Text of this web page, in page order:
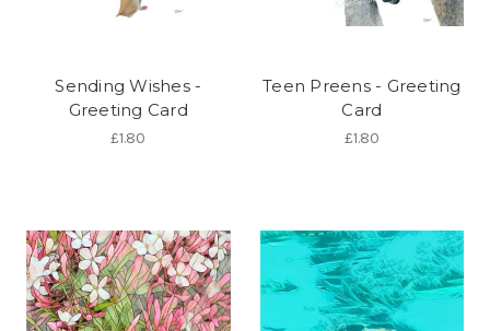
Sending Wishes -
Greeting Card
£1.80
Teen Preens - Greeting
Card
£1.80